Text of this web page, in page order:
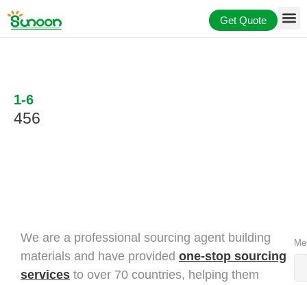
Skip
to
Get Quote
1-6
456
We are a professional sourcing agent building
materials and have provided one-stop sourcing
services to over 70 countries, helping them